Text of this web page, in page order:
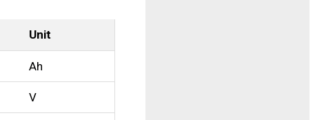
Unit
Ah
V